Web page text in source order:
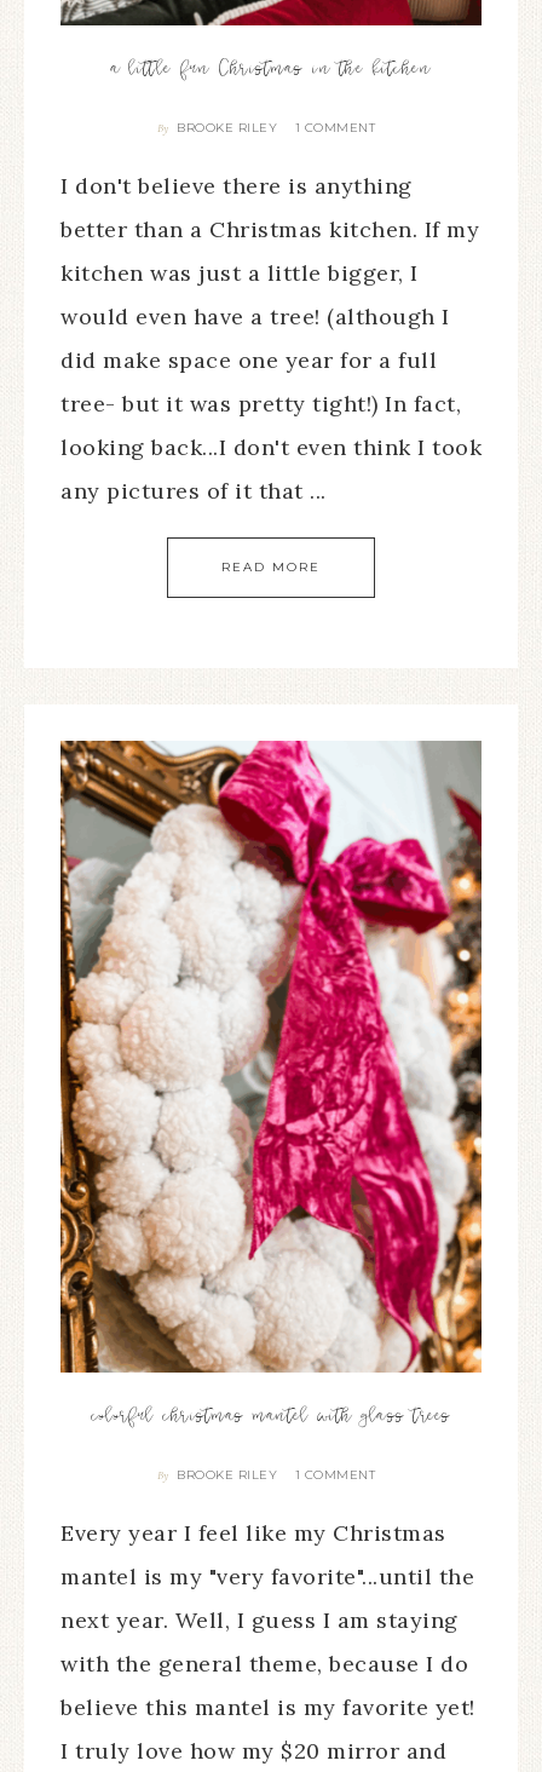
a little fun Christmas in the kitchen
By BROOKE RILEY 1 COMMENT
I don't believe there is anything
better than a Christmas kitchen. If my
kitchen was just a little bigger, I
would even have a tree! (although I
did make space one year for a full
tree- but it was pretty tight!) In fact,
looking back...I don't even think I took
any pictures of it that ...
READ MORE
colorful christmas mantel with glass trees
By BROOKE RILEY 1 COMMENT
Every year I feel like my Christmas
mantel is my "very favorite"...until the
next year. Well, I guess I am staying
with the general theme, because I do
believe this mantel is my favorite yet!
I truly love how my $20 mirror and